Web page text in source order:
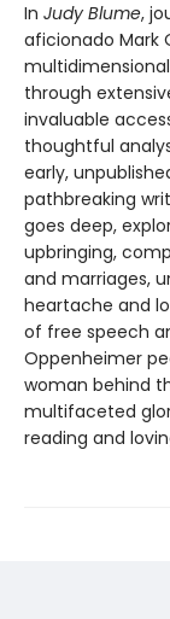
In Judy Blume,
aficionado Mark
through
invaluable
thoughtful
early,
pathbreaking
goes deep,
upbringing,
and marriages,
heartache and
of free speech
Oppenheimer
woman behind
multifaceted
reading and